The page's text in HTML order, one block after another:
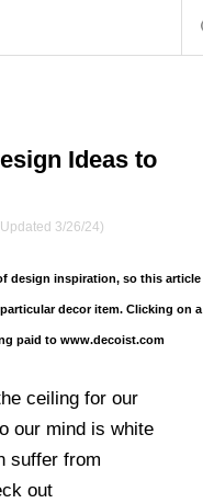
Ideas to
3/26/24)
design inspiration, so this article
decor item. Clicking on a
paid to www.decoist.com
ceiling for our
our mind is white
suffer from
out